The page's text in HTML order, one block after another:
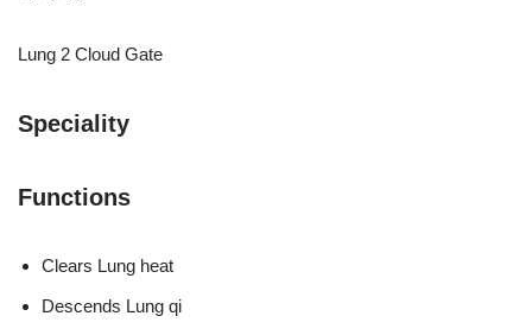
Lung 2 Cloud Gate
Speciality
Functions
Clears Lung heat
Descends Lung qi